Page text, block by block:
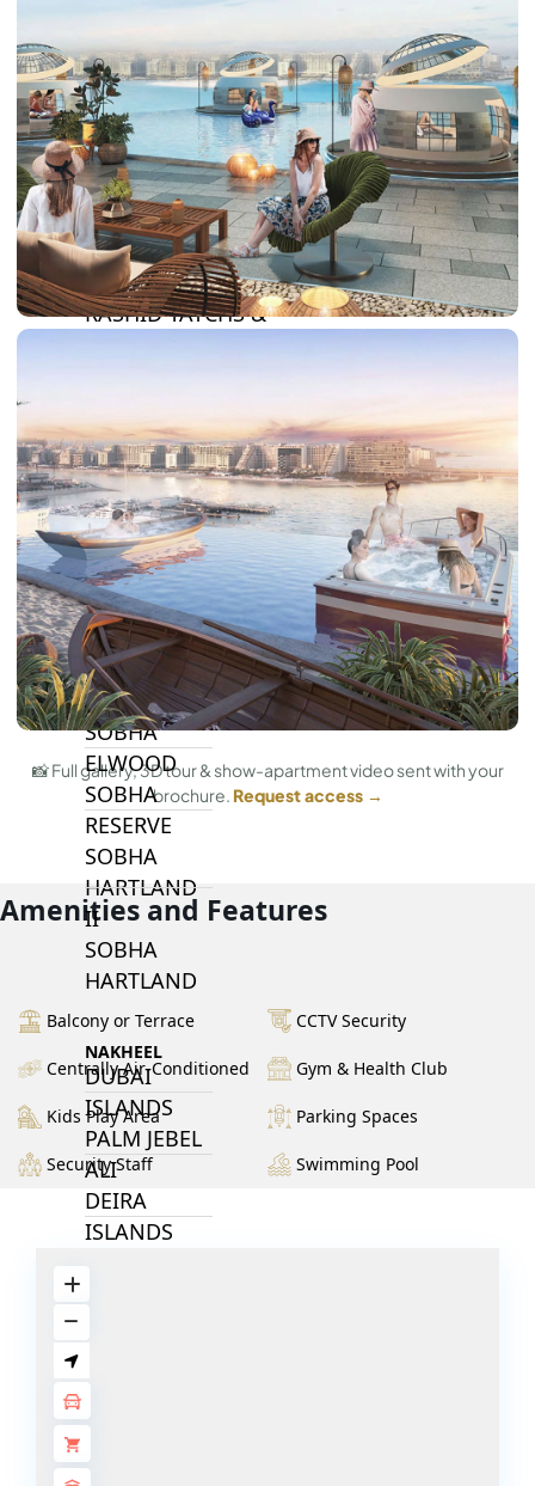
DAMAC LAGOONS
DAMAC HILLS
SUN CITY
BY EMAAR
EMAAR SOUTH
THE OASIS
THE VALLEY
DUBAI HILLS ESTATE
RASHID YATCHS &
GRAND POLO CLUB &
RESORT
ARABIAN RANCHES III
DOWNTOWN DUBAI
BY SOBHA
SOBHA
SINIYA
ISLAND
SOBHA
ELWOOD
SOBHA
RESERVE
SOBHA
HARTLAND
II
SOBHA
HARTLAND
NAKHEEL
DUBAI
ISLANDS
PALM JEBEL
ALI
DEIRA
ISLANDS
BLUEWATERS
📸 Full gallery, 3D tour & show-apartment video sent with your
brochure. Request access →
Amenities and Features
Balcony or Terrace CCTV Security
Centrally Air-Conditioned Gym & Health Club
Kids Play Area Parking Spaces
Security Staff Swimming Pool